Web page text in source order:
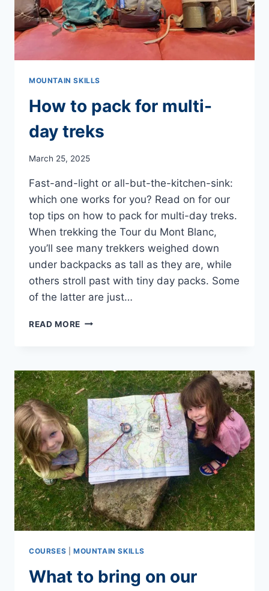
MOUNTAIN SKILLS
How to pack for multi-
day treks
March 25, 2025
Fast-and-light or all-but-the-kitchen-sink:
which one works for you? Read on for our
top tips on how to pack for multi-day treks.
When trekking the Tour du Mont Blanc,
you’ll see many trekkers weighed down
under backpacks as tall as they are, while
others stroll past with tiny day packs. Some
of the latter are just…
READ MORE HOW
MULTI-
DAY
TREKS
COURSES MOUNTAIN SKILLS
What to bring on our